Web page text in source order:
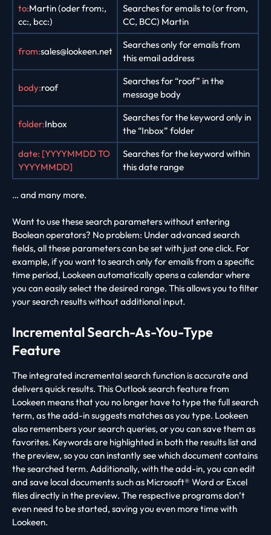
to:Martin (oder from:,
cc:, bcc:)
Searches for emails to (or from,
CC, BCC) Martin
from:sales@lookeen.net
Searches only for emails from
this email address
body:roof
Searches for “roof” in the
message body
folder:Inbox
Searches for the keyword only in
the “Inbox” folder
date: [YYYYMMDD TO
YYYYMMDD]
Searches for the keyword within
this date range
… and many more.
Want to use these search parameters without entering
Boolean operators? No problem: Under advanced search
fields, all these parameters can be set with just one click. For
example, if you want to search only for emails from a specific
time period, Lookeen automatically opens a calendar where
you can easily select the desired range. This allows you to filter
your search results without additional input.
Incremental Search-As-You-Type
Feature
The integrated incremental search function is accurate and
delivers quick results. This Outlook search feature from
Lookeen means that you no longer have to type the full search
term, as the add-in suggests matches as you type. Lookeen
also remembers your search queries, or you can save them as
favorites. Keywords are highlighted in both the results list and
the preview, so you can instantly see which document contains
the searched term. Additionally, with the add-in, you can edit
and save local documents such as Microsoft® Word or Excel
files directly in the preview. The respective programs don’t
even need to be started, saving you even more time with
Lookeen.